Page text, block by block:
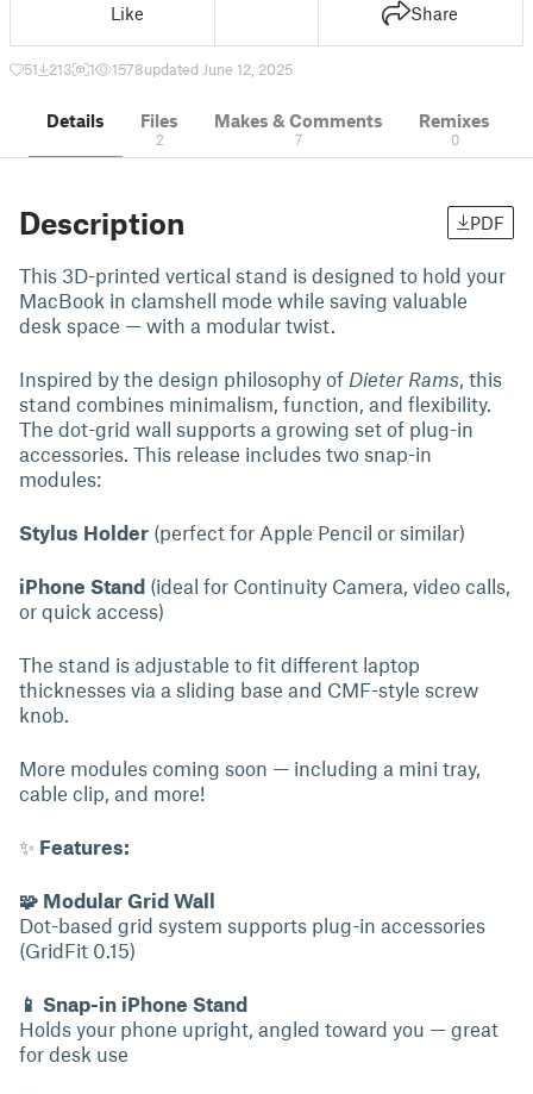
Like Share
51 213 1 1578updated June 12, 2025
Details Files
2
Makes & Comments
7
Remixes
0
Description PDF
This 3D-printed vertical stand is designed to hold your
MacBook in clamshell mode while saving valuable
desk space — with a modular twist.
Inspired by the design philosophy of Dieter Rams, this
stand combines minimalism, function, and flexibility.
The dot-grid wall supports a growing set of plug-in
accessories. This release includes two snap-in
modules:
Stylus Holder (perfect for Apple Pencil or similar)
iPhone Stand (ideal for Continuity Camera, video calls,
or quick access)
The stand is adjustable to fit different laptop
thicknesses via a sliding base and CMF-style screw
knob.
More modules coming soon — including a mini tray,
cable clip, and more!
✨ Features:
🧩 Modular Grid Wall
Dot-based grid system supports plug-in accessories
(GridFit 0.15)
📱 Snap-in iPhone Stand
Holds your phone upright, angled toward you — great
for desk use